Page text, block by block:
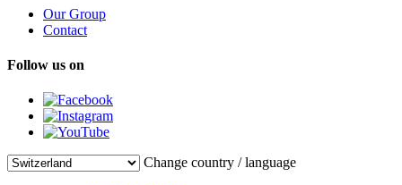
Our Group
Contact
Follow us on
Change country / language